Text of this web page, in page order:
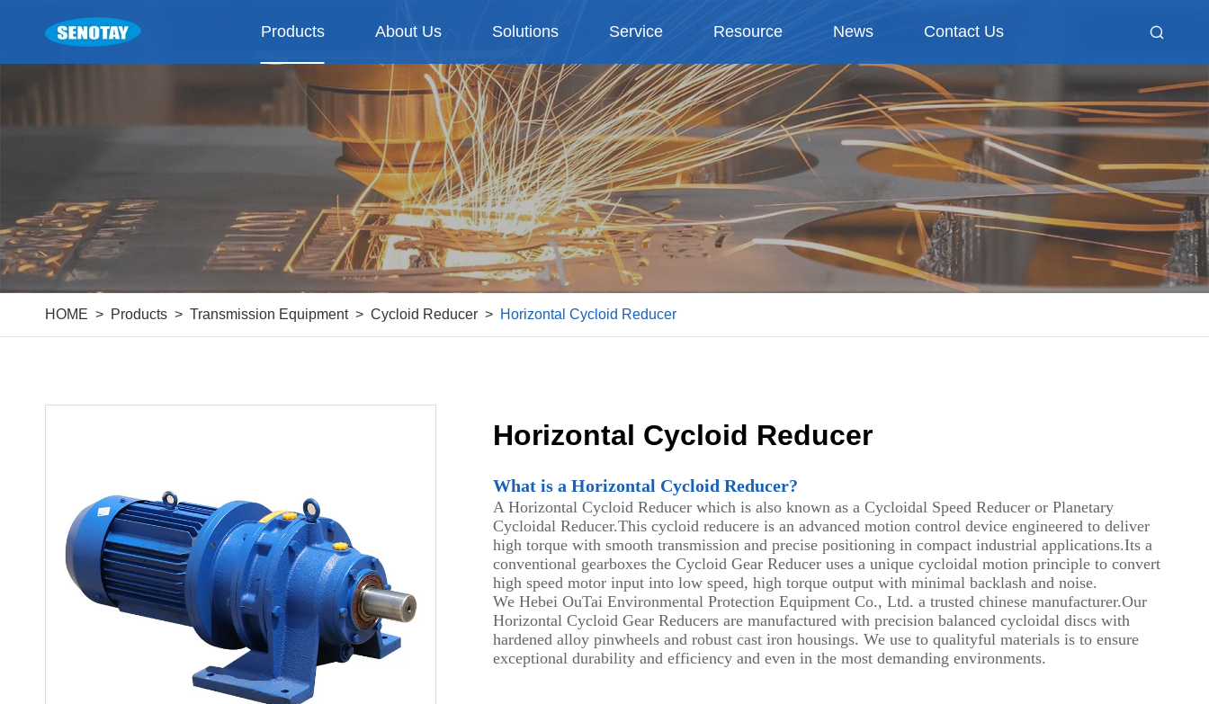
Products About Us Solutions Service Resource News Contact Us 
HOME Products Transmission Equipment Cycloid Reducer Horizontal Cycloid Reducer
Horizontal Cycloid Reducer
What is a Horizontal Cycloid Reducer?
A Horizontal Cycloid Reducer which is also known as a Cycloidal Speed Reducer or Planetary
Cycloidal Reducer.This cycloid reducere is an advanced motion control device engineered to deliver
high torque with smooth transmission and precise positioning in compact industrial applications.Its a
conventional gearboxes the Cycloid Gear Reducer uses a unique cycloidal motion principle to convert
high speed motor input into low speed, high torque output with minimal backlash and noise.
We Hebei OuTai Environmental Protection Equipment Co., Ltd. a trusted chinese manufacturer.Our
Horizontal Cycloid Gear Reducers are manufactured with precision balanced cycloidal discs with
hardened alloy pinwheels and robust cast iron housings. We use to qualityful materials is to ensure
exceptional durability and efficiency and even in the most demanding environments.